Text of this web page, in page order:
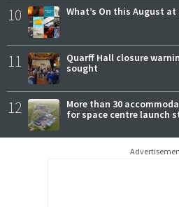
10 What’s On this August
11
Quarff Hall closure
sought
12
More than 30
for space centre launch